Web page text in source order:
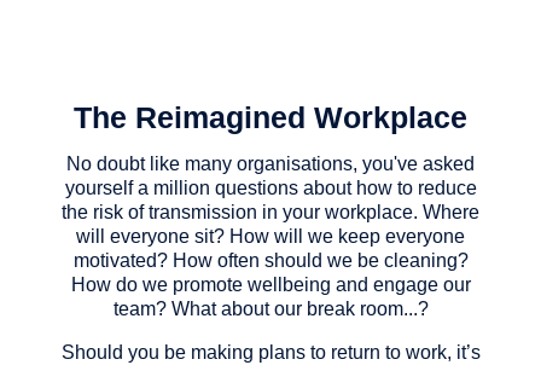
The Reimagined Workplace
No doubt like many organisations, you've asked
yourself a million questions about how to reduce
the risk of transmission in your workplace. Where
will everyone sit? How will we keep everyone
motivated? How often should we be cleaning?
How do we promote wellbeing and engage our
team? What about our break room...?
Should you be making plans to return to work, it’s